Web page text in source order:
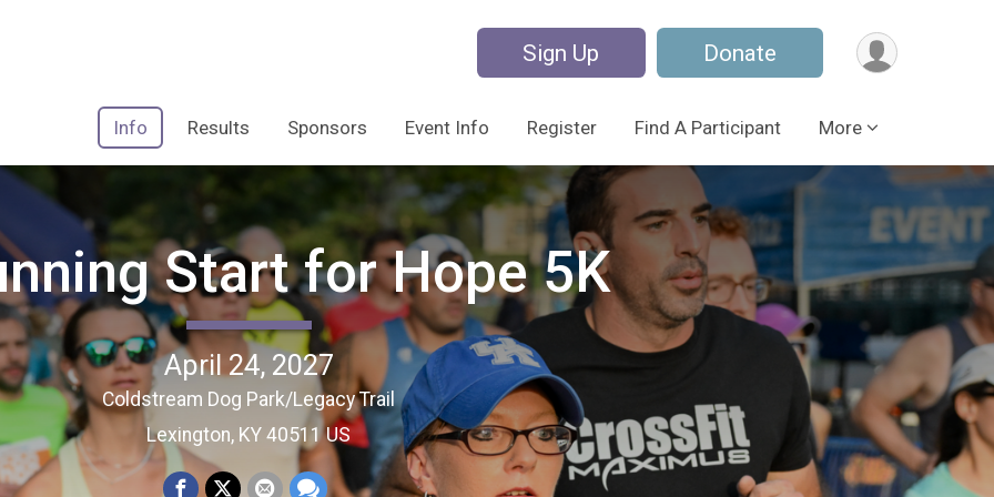
Sign Up Donate
Info Results Sponsors Event Info Register Find A Participant More
Start for Hope 5K
April 24, 2027
Coldstream Dog Park/Legacy Trail
Lexington, KY 40511 US